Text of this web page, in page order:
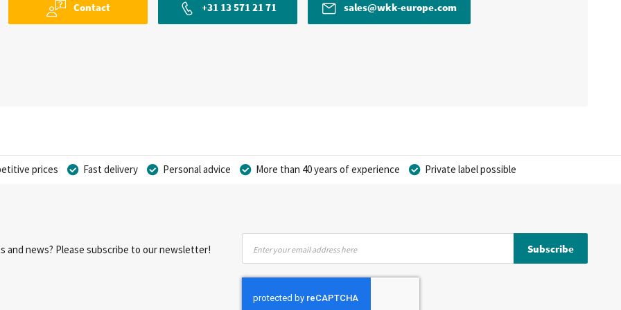
Contact +31 13 571 21 71 sales@wkk-europe.com
prices Fast delivery Personal advice More than 40 years of experience Private label possible
news? Please subscribe to our newsletter!
for
Our
Subscribe